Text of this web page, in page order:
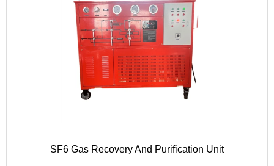
SF6 Gas Recovery And Purification Unit